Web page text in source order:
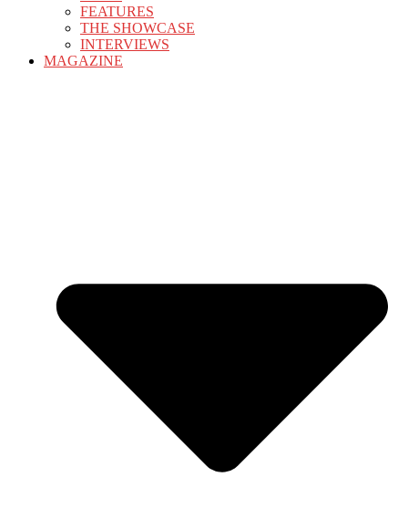
FEATURES
THE SHOWCASE
INTERVIEWS
MAGAZINE